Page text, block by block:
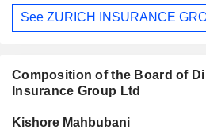
See ZURICH INSURANCE
Composition of the Board of
Insurance Group Ltd
Director Title Age Since
Kishore Mahbubani